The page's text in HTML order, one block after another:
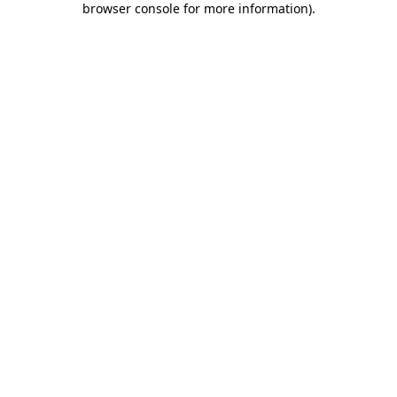
browser console for more information).